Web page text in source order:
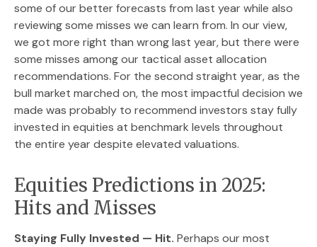
some of our better forecasts from last year while also
reviewing some misses we can learn from. In our view,
we got more right than wrong last year, but there were
some misses among our tactical asset allocation
recommendations. For the second straight year, as the
bull market marched on, the most impactful decision we
made was probably to recommend investors stay fully
invested in equities at benchmark levels throughout
the entire year despite elevated valuations.
Equities Predictions in 2025:
Hits and Misses
Staying Fully Invested — Hit. Perhaps our most